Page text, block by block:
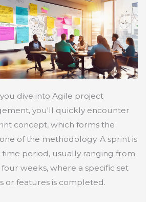
dive into Agile project
you'll quickly encounter
concept, which forms the
of the methodology. A sprint is
time period, usually ranging from
weeks, where a specific set
or features is completed.